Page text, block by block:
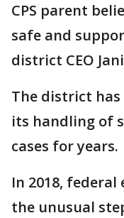
CPS parent
safe and
district CEO
The district
its handling of
cases for years.
In 2018,
the unusual